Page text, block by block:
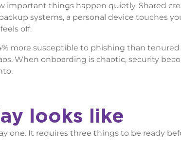
important things happen quietly. Shared
systems, a personal device touches
off.
more susceptible to phishing than tenured
When onboarding is chaotic, security
looks like
one. It requires three things to be ready